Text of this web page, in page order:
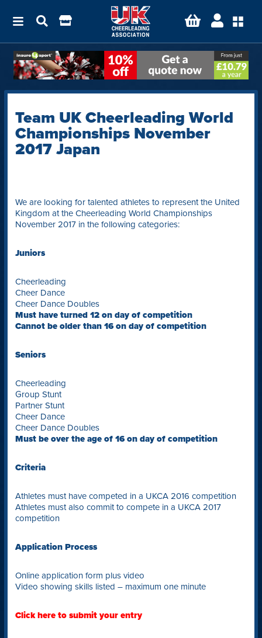
Team UK Cheerleading World
Championships November
2017 Japan
We are looking for talented athletes to represent the United
Kingdom at the Cheerleading World Championships
November 2017 in the following categories:
Juniors
Cheerleading
Cheer Dance
Cheer Dance Doubles
Must have turned 12 on day of competition
Cannot be older than 16 on day of competition
Seniors
Cheerleading
Group Stunt
Partner Stunt
Cheer Dance
Cheer Dance Doubles
Must be over the age of 16 on day of competition
Criteria
Athletes must have competed in a UKCA 2016 competition
Athletes must also commit to compete in a UKCA 2017
competition
Application Process
Online application form plus video
Video showing skills listed – maximum one minute
Click here to submit your entry